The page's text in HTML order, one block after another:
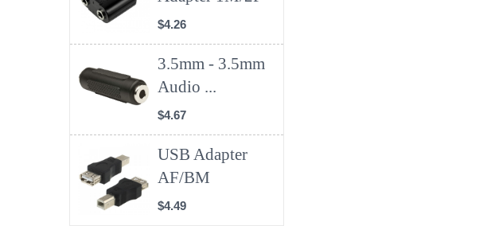
$4.26
3.5mm - 3.5mm
Audio ...
$4.67
USB Adapter
AF/BM
$4.49